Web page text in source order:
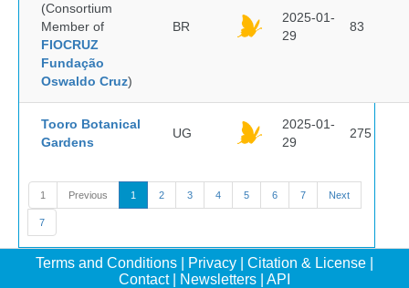
(Consortium
Member of
FIOCRUZ
Fundação
Oswaldo Cruz)
BR
2025-01-
29
83
Tooro Botanical
Gardens
UG
2025-01-
29
275
1 Previous 1 2 3 4 5 6 7 Next
7
Terms and Conditions Privacy Citation & License
Contact| Newsletters API